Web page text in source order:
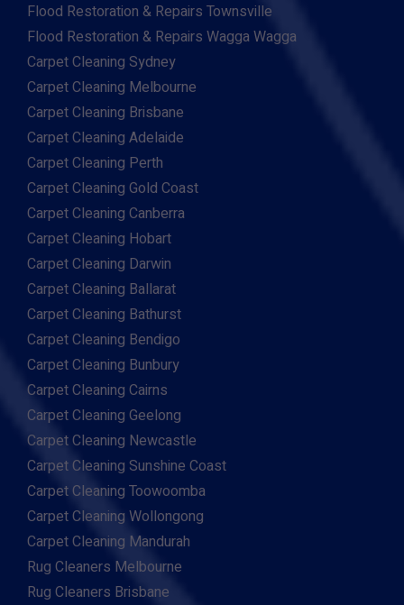
Flood Restoration & Repairs Townsville
Flood Restoration & Repairs Wagga Wagga
Carpet Cleaning Sydney
Carpet Cleaning Melbourne
Carpet Cleaning Brisbane
Carpet Cleaning Adelaide
Carpet Cleaning Perth
Carpet Cleaning Gold Coast
Carpet Cleaning Canberra
Carpet Cleaning Hobart
Carpet Cleaning Darwin
Carpet Cleaning Ballarat
Carpet Cleaning Bathurst
Carpet Cleaning Bendigo
Carpet Cleaning Bunbury
Carpet Cleaning Cairns
Carpet Cleaning Geelong
Carpet Cleaning Newcastle
Carpet Cleaning Sunshine Coast
Carpet Cleaning Toowoomba
Carpet Cleaning Wollongong
Carpet Cleaning Mandurah
Rug Cleaners Melbourne
Rug Cleaners Brisbane